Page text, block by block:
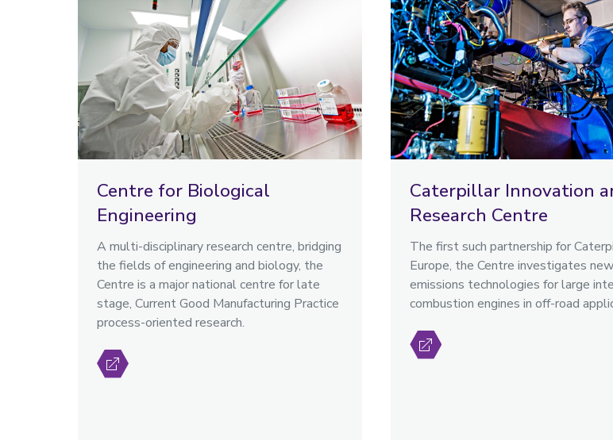
Centre for Biological
Engineering
A multi-disciplinary research centre, bridging
the fields of engineering and biology, the
Centre is a major national centre for late
stage, Current Good Manufacturing Practice
process-oriented research.
Caterpillar Innovation
Research Centre
The first such partnership for
Europe, the Centre investigates
emissions technologies for large
combustion engines in off-road